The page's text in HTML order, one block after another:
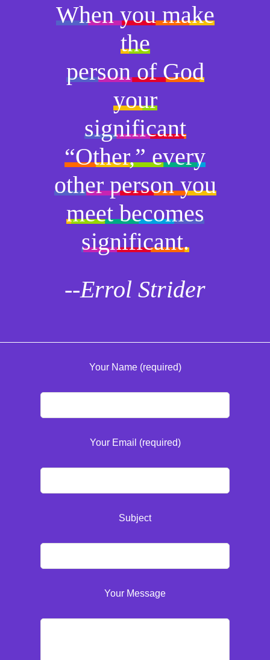
When you make
the
person of God
your
significant
“Other,” every
other person you
meet becomes
significant.
--Errol Strider
Your Name (required)
Your Email (required)
Subject
Your Message